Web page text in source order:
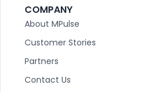
COMPANY
About MPulse
Customer Stories
Partners
Contact Us